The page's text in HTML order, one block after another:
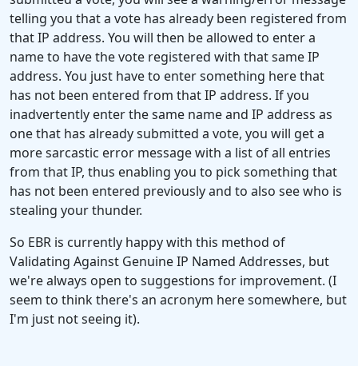
telling you that a vote has already been registered from
that IP address. You will then be allowed to enter a
name to have the vote registered with that same IP
address. You just have to enter something here that
has not been entered from that IP address. If you
inadvertently enter the same name and IP address as
one that has already submitted a vote, you will get a
more sarcastic error message with a list of all entries
from that IP, thus enabling you to pick something that
has not been entered previously and to also see who is
stealing your thunder.
So EBR is currently happy with this method of
Validating Against Genuine IP Named Addresses, but
we're always open to suggestions for improvement. (I
seem to think there's an acronym here somewhere, but
I'm just not seeing it).